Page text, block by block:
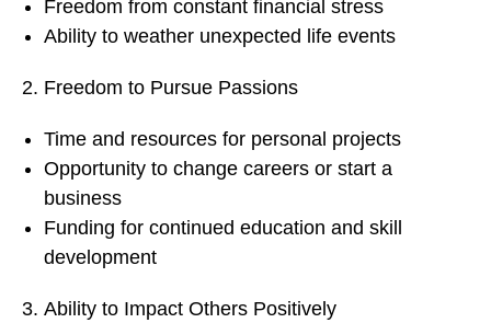
Freedom from constant financial stress
Ability to weather unexpected life events
Freedom to Pursue Passions
Time and resources for personal projects
Opportunity to change careers or start a
business
Funding for continued education and skill
development
Ability to Impact Others Positively